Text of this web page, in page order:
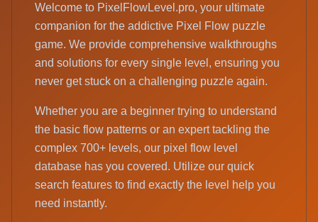
Welcome to PixelFlowLevel.pro, your ultimate
companion for the addictive Pixel Flow puzzle
game. We provide comprehensive walkthroughs
and solutions for every single level, ensuring you
never get stuck on a challenging puzzle again.
Whether you are a beginner trying to understand
the basic flow patterns or an expert tackling the
complex 700+ levels, our pixel flow level
database has you covered. Utilize our quick
search features to find exactly the level help you
need instantly.